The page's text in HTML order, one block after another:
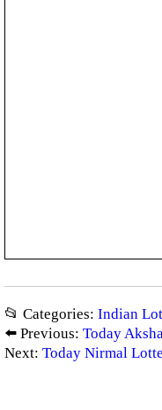
📂 Categories: Indian
⬅️ Previous: Today
Next: Today Nirmal